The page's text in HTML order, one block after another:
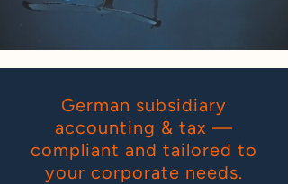
German subsidiary
accounting & tax —
compliant and tailored to
your corporate needs.